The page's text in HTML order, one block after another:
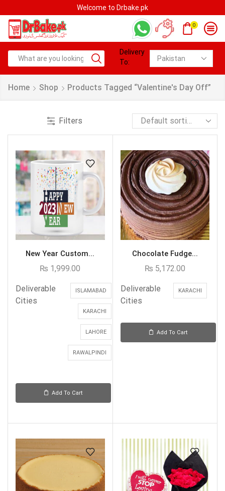
Welcome to Drbake.pk
0
Delivery
To:
Home Shop Products Tagged “Valentine's Day Off”
Filters
New Year Custom...
₨ 1,999.00
Deliverable
Cities
ISLAMABAD
KARACHI
LAHORE
RAWALPINDI
Add To Cart
Chocolate Fudge...
₨ 5,172.00
Deliverable
Cities
KARACHI
Add To Cart